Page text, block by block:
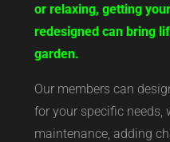
or relaxing, getting
redesigned can bring
garden.
Our members can
for your specific needs,
maintenance, adding